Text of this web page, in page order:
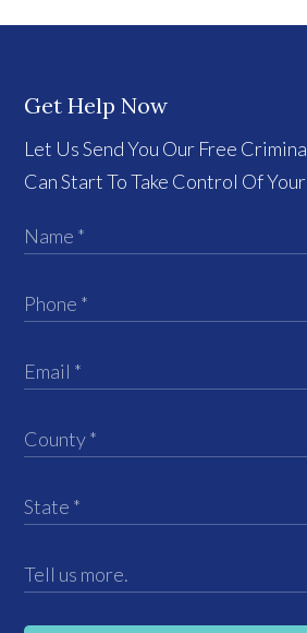
Get Help Now
Let Us Send You Our Free
Can Start To Take Control Of